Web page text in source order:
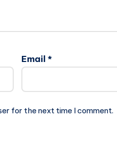
Email *
for the next time I comment.